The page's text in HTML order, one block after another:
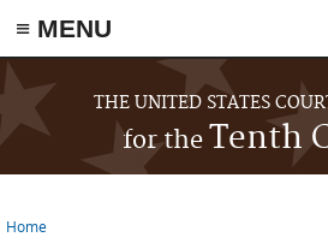
≡ MENU
Skip to main content
THE UNITED STATES
for theTenth
Home